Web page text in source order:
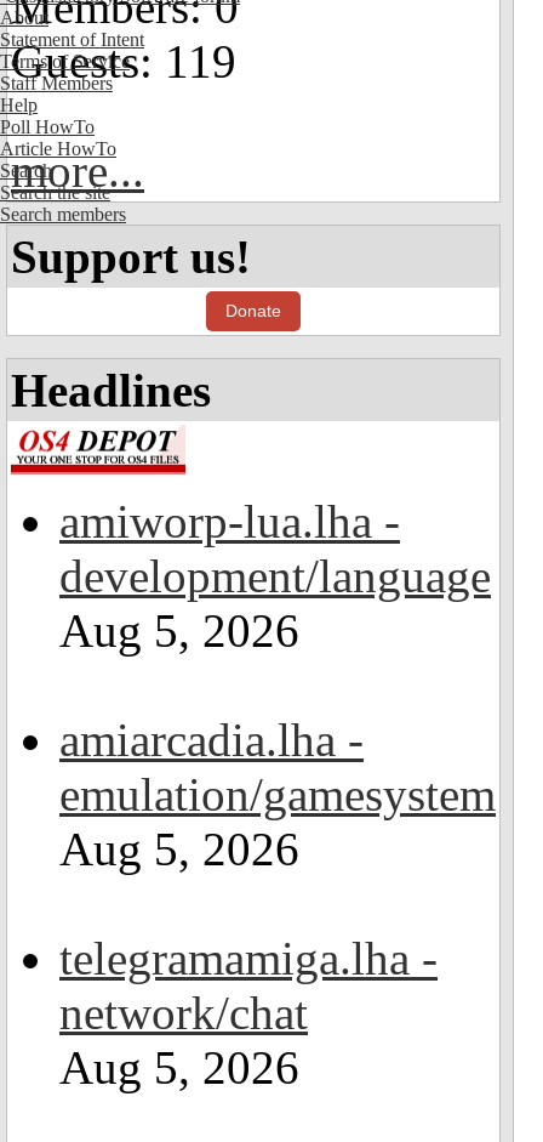
About
Statement of Intent
Terms of Service
Staff Members
Help
Poll HowTo
Article HowTo
Search
Search the site
Search members
Guests: 119
more...
Support us!
Donate
Headlines
amiworp-lua.lha -
development/language
Aug 5, 2026
amiarcadia.lha -
emulation/gamesystem
Aug 5, 2026
telegramamiga.lha -
network/chat
Aug 5, 2026